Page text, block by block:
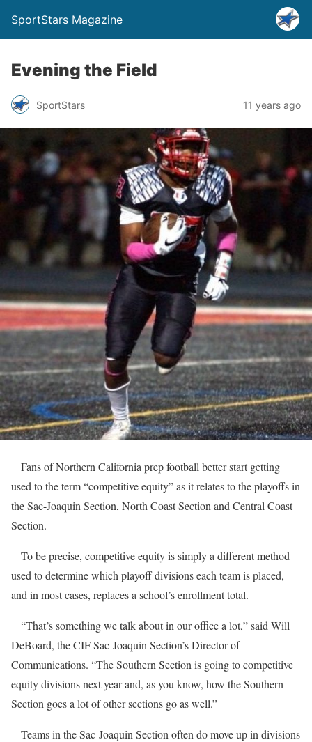
SportStars Magazine
Evening the Field
SportStars 11 years ago
Fans of Northern California prep football better start getting
used to the term “competitive equity” as it relates to the playoffs in
the Sac-Joaquin Section, North Coast Section and Central Coast
Section.
To be precise, competitive equity is simply a different method
used to determine which playoff divisions each team is placed,
and in most cases, replaces a school’s enrollment total.
“That’s something we talk about in our office a lot,” said Will
DeBoard, the CIF Sac-Joaquin Section’s Director of
Communications. “The Southern Section is going to competitive
equity divisions next year and, as you know, how the Southern
Section goes a lot of other sections go as well.”
Teams in the Sac-Joaquin Section often do move up in divisions